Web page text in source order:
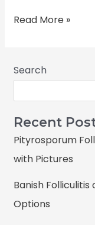
Read More »
Search
Recent
Pityrosporum
with Pictures
Banish
Options